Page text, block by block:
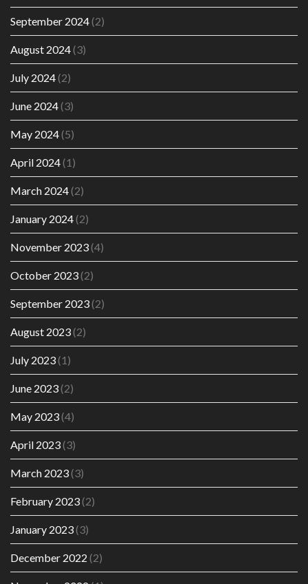
September 2024(2)
August 2024(3)
July 2024(2)
June 2024(3)
May 2024(5)
April 2024(1)
March 2024(2)
January 2024(2)
November 2023(4)
October 2023(2)
September 2023(2)
August 2023(2)
July 2023(1)
June 2023(2)
May 2023(4)
April 2023(3)
March 2023(3)
February 2023(2)
January 2023(3)
December 2022 (2)